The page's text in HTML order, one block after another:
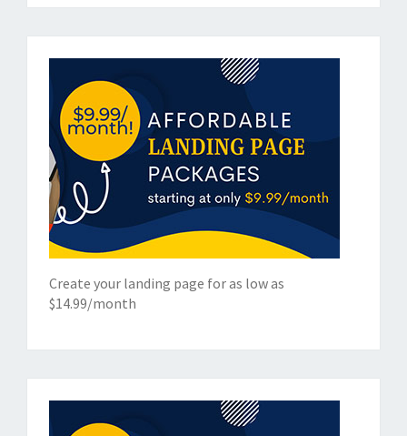
Create your landing page for as low as
$14.99/month